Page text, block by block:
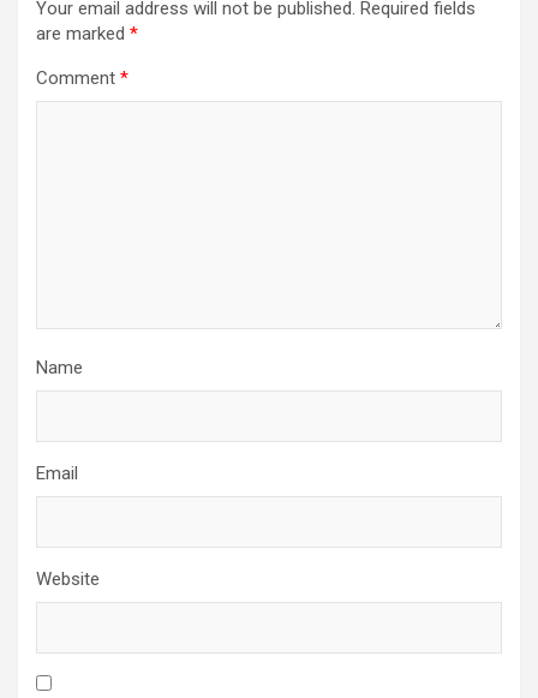
Your email address will not be published. Required fields
are marked *
Comment *
Name
Email
Website